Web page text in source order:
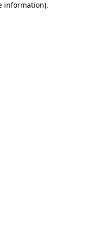
information).